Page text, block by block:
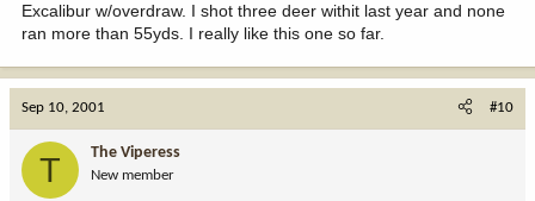
Excalibur w/overdraw. I shot three deer withit last year and none
ran more than 55yds. I really like this one so far.
Sep 10, 2001 #10
T The Viperess
New member